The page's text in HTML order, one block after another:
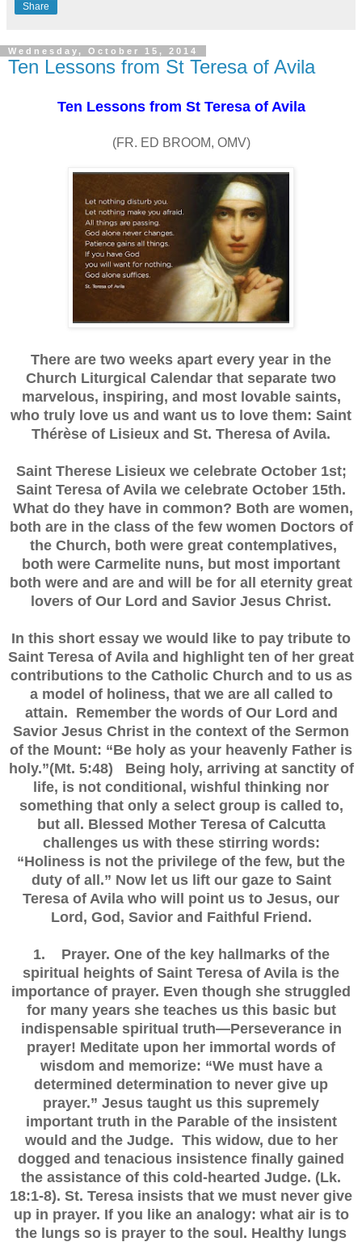
Share
Wednesday, October 15, 2014
Ten Lessons from St Teresa of Avila
Ten Lessons from St Teresa of Avila
(FR. ED BROOM, OMV)
There are two weeks apart every year in the
Church Liturgical Calendar that separate two
marvelous, inspiring, and most lovable saints,
who truly love us and want us to love them: Saint
Thérèse of Lisieux and St. Theresa of Avila.
Saint Therese Lisieux we celebrate October 1st;
Saint Teresa of Avila we celebrate October 15th.
What do they have in common? Both are women,
both are in the class of the few women Doctors of
the Church, both were great contemplatives,
both were Carmelite nuns, but most important
both were and are and will be for all eternity great
lovers of Our Lord and Savior Jesus Christ.
In this short essay we would like to pay tribute to
Saint Teresa of Avila and highlight ten of her great
contributions to the Catholic Church and to us as
a model of holiness, that we are all called to
attain. Remember the words of Our Lord and
Savior Jesus Christ in the context of the Sermon
of the Mount: “Be holy as your heavenly Father is
holy.”(Mt. 5:48) Being holy, arriving at sanctity of
life, is not conditional, wishful thinking nor
something that only a select group is called to,
but all. Blessed Mother Teresa of Calcutta
challenges us with these stirring words:
“Holiness is not the privilege of the few, but the
duty of all.” Now let us lift our gaze to Saint
Teresa of Avila who will point us to Jesus, our
Lord, God, Savior and Faithful Friend.
1. Prayer. One of the key hallmarks of the
spiritual heights of Saint Teresa of Avila is the
importance of prayer. Even though she struggled
for many years she teaches us this basic but
indispensable spiritual truth—Perseverance in
prayer! Meditate upon her immortal words of
wisdom and memorize: “We must have a
determined determination to never give up
prayer.” Jesus taught us this supremely
important truth in the Parable of the insistent
would and the Judge. This widow, due to her
dogged and tenacious insistence finally gained
the assistance of this cold-hearted Judge. (Lk.
18:1-8). St. Teresa insists that we must never give
up in prayer. If you like an analogy: what air is to
the lungs so is prayer to the soul. Healthy lungs